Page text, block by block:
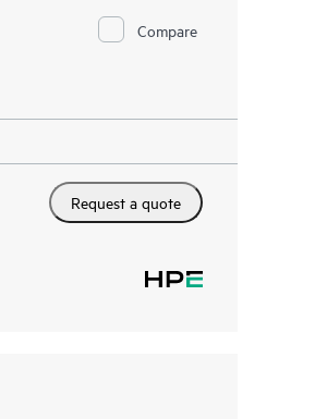
Compare
Request a quote